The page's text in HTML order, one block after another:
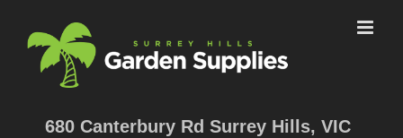
content
680 Canterbury Rd Surrey Hills, VIC